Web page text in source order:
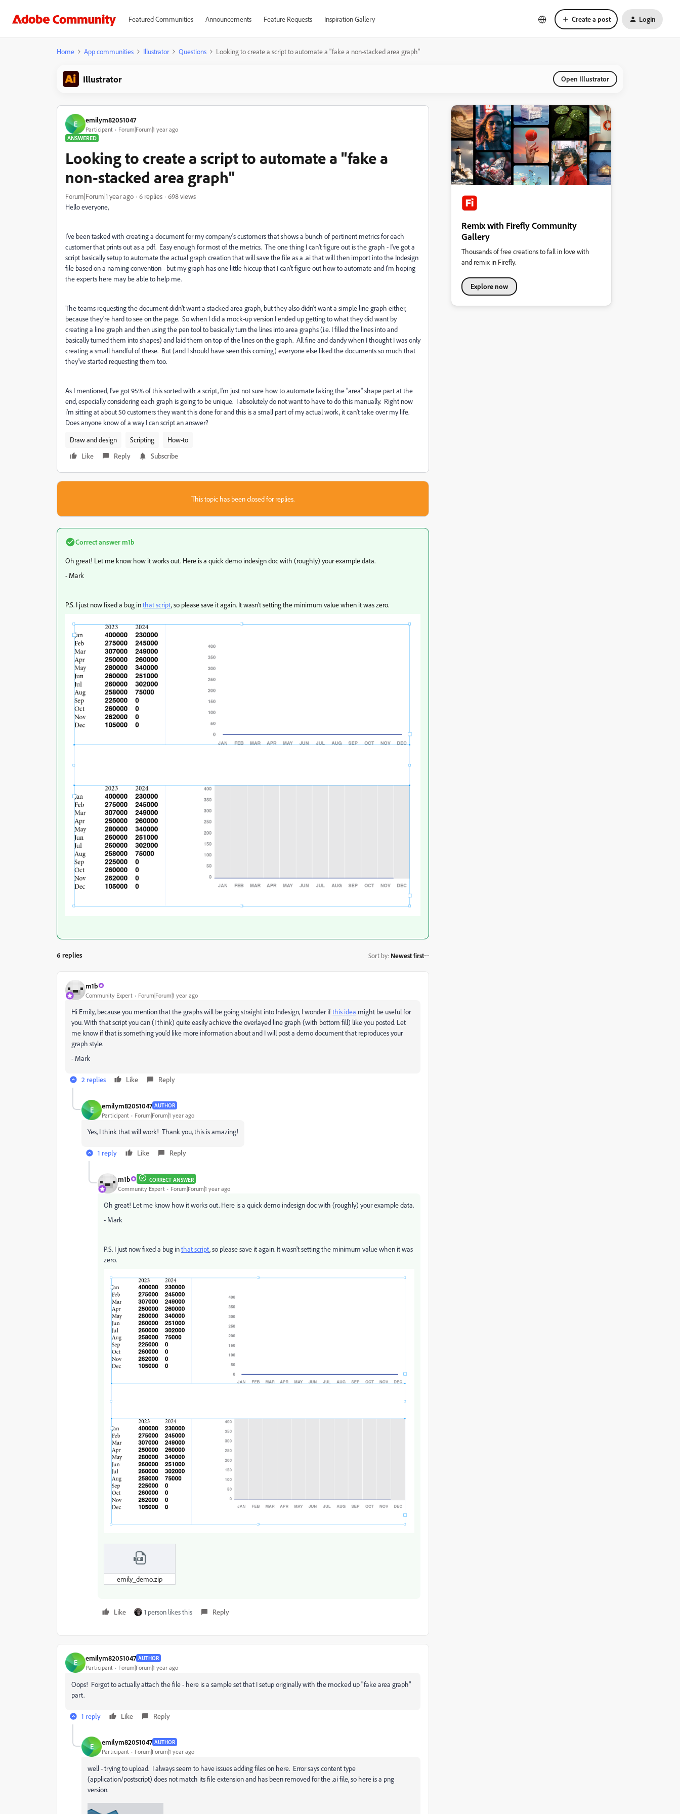
Featured Communities Announcements Feature Requests Inspiration Gallery Create a post Login
Home App communities Illustrator Questions Looking to create a script to automate a "fake a non-stacked area graph"
Illustrator Open Illustrator
E emilym82051047
Participant
Forum|Forum|1 year ago
ANSWERED
Looking to create a script to automate a "fake a
non-stacked area graph"
Forum|Forum|1 year ago 6 replies
698 views
Hello everyone,
I've been tasked with creating a document for my company's customers that shows a bunch of pertinent metrics for each
customer that prints out as a pdf. Easy enough for most of the metrics. The one thing I can't figure out is the graph - I've got a
script basically setup to automate the actual graph creation that will save the file as a .ai that will then import into the Indesign
file based on a naming convention - but my graph has one little hiccup that I can't figure out how to automate and I'm hoping
the experts here may be able to help me.
The teams requesting the document didn't want a stacked area graph, but they also didn't want a simple line graph either,
because they're hard to see on the page. So when I did a mock-up version I ended up getting to what they did want by
creating a line graph and then using the pen tool to basically turn the lines into area graphs (i.e. I filled the lines into and
basically turned them into shapes) and laid them on top of the lines on the graph. All fine and dandy when I thought I was only
creating a small handful of these. But (and I should have seen this coming) everyone else liked the documents so much that
they've started requesting them too.
As I mentioned, I've got 95% of this sorted with a script, I'm just not sure how to automate faking the "area" shape part at the
end, especially considering each graph is going to be unique. I absolutely do not want to have to do this manually. Right now
i'm sitting at about 50 customers they want this done for and this is a small part of my actual work, it can't take over my life.
Does anyone know of a way I can script an answer?
Draw and design
Scripting
How-to
Like
Reply Subscribe
This topic has been closed for replies.
Correct answerm1b
Oh great! Let me know how it works out. Here is a quick demo indesign doc with (roughly) your example data.
- Mark
P.S. I just now fixed a bug inthat script, so please save it again. It wasn't setting the minimum value when it was zero.
6 replies Sort by: Newest first
m1b
Community Expert Forum|Forum|1 year ago
Hi Emily, because you mention that the graphs will be going straight into Indesign, I wonder ifthis idea might be useful for
you. With that script you can (I think) quite easily achieve the overlayed line graph (with bottom fill) like you posted. Let
me know if that is something you'd like more information about and I will post a demo document that reproduces your
graph style.
- Mark
2 replies Like Reply
E emilym82051047 AUTHOR
Participant Forum|Forum|1 year ago
Yes, I think that will work! Thank you, this is amazing!
1 reply Like Reply
m1b CORRECT ANSWER
Community Expert Forum|Forum|1 year ago
Oh great! Let me know how it works out. Here is a quick demo indesign doc with (roughly) your example data.
- Mark
P.S. I just now fixed a bug inthat script, so please save it again. It wasn't setting the minimum value when it was
zero.
emily_demo.zip
Like 1 person likes this Reply
E emilym82051047 AUTHOR
Participant Forum|Forum|1 year ago
Oops! Forgot to actually attach the file - here is a sample set that I setup originally with the mocked up "fake area graph"
part.
1 reply Like Reply
E emilym82051047 AUTHOR
Participant Forum|Forum|1 year ago
well - trying to upload. I always seem to have issues adding files on here. Error sayscontent type
(application/postscript) does not match its file extension and has been removed for the .ai file, so here is a png
version.
Remix with Firefly Community
Gallery
Thousands of free creations to fall in love with
and remix in Firefly.
Explore now